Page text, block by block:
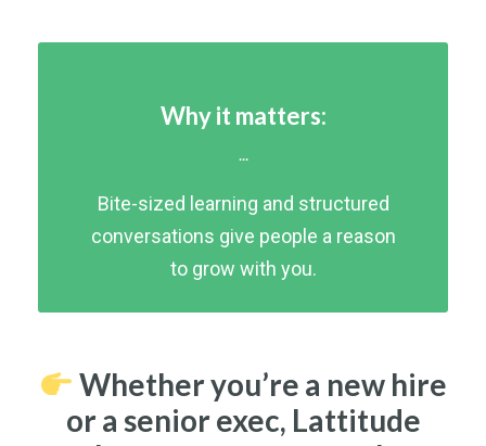
Why it matters:
...
Bite-sized learning and structured
conversations give people a reason
to grow with you.
Whether you’re a new hire
or a senior exec, Lattitude